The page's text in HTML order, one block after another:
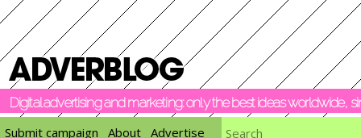
Digital advertising and marketing: only the best ideas worldwide,
Submit campaign
About Advertise